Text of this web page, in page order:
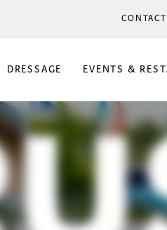
CONTACT
DRESSAGE EVENTS &